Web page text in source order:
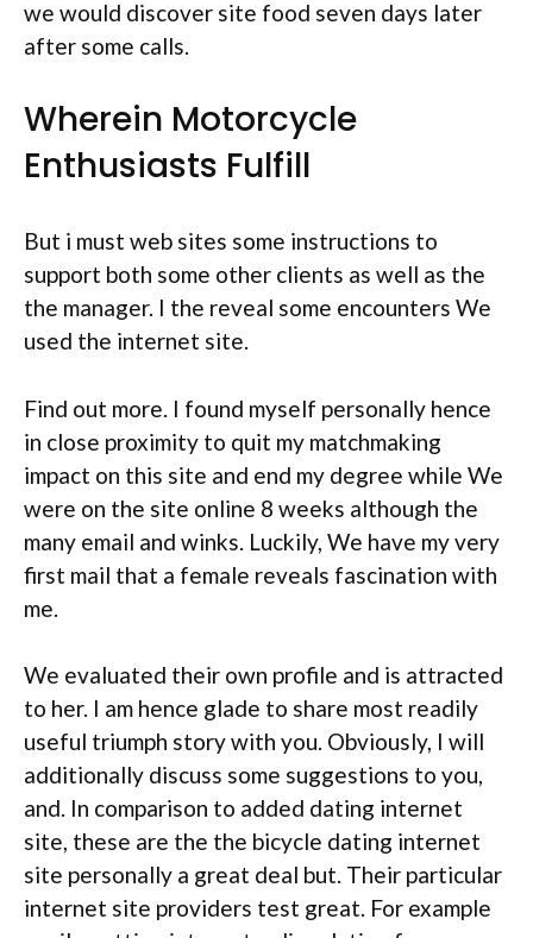
we would discover site food seven days later
after some calls.
Wherein Motorcycle
Enthusiasts Fulfill
But i must web sites some instructions to
support both some other clients as well as the
the manager. I the reveal some encounters We
used the internet site.
Find out more. I found myself personally hence
in close proximity to quit my matchmaking
impact on this site and end my degree while We
were on the site online 8 weeks although the
many email and winks. Luckily, We have my very
first mail that a female reveals fascination with
me.
We evaluated their own profile and is attracted
to her. I am hence glade to share most readily
useful triumph story with you. Obviously, I will
additionally discuss some suggestions to you,
and. In comparison to added dating internet
site, these are the the bicycle dating internet
site personally a great deal but. Their particular
internet site providers test great. For example